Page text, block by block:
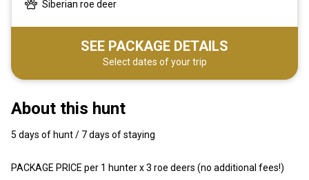
About this hunt
5 days of hunt / 7 days of staying
PACKAGE PRICE per 1 hunter x 3 roe deers (no additional fees!)
Siberian roe deer
SEE PACKAGE DETAILS
Select dates of your trip